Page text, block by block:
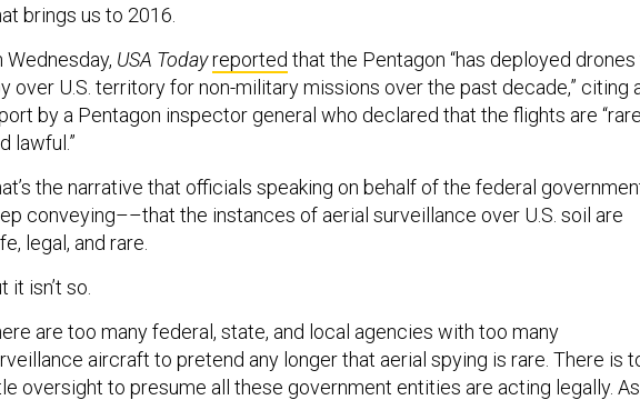
brings us to 2016.
Wednesday, USA Todayreported that the Pentagon “has deployed drones
over U.S. territory for non-military missions over the past decade,” citing
by a Pentagon inspector general who declared that the flights are “rare
lawful.”
the narrative that officials speaking on behalf of the federal
conveying––that the instances of aerial surveillance over U.S. soil are
legal, and rare.
it isn’t so.
are too many federal, state, and local agencies with too many
aircraft to pretend any longer that aerial spying is rare. There is
oversight to presume all these government entities are acting legally. As